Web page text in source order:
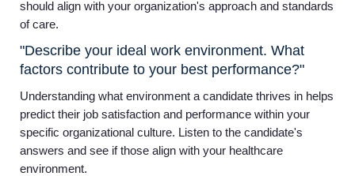
should align with your organization's approach and standards
of care.
"Describe your ideal work environment. What
factors contribute to your best performance?"
Understanding what environment a candidate thrives in helps
predict their job satisfaction and performance within your
specific organizational culture. Listen to the candidate's
answers and see if those align with your healthcare
environment.